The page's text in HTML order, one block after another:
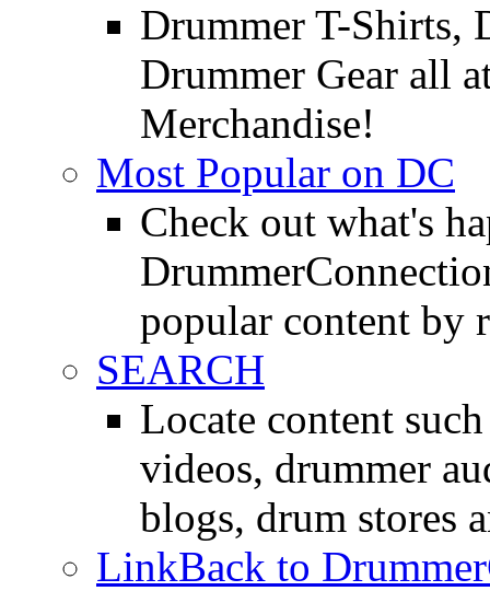
Drummer T-Shirts,
Drummer Gear all
Merchandise!
Most Popular on DC
Check out what's
popular content by
SEARCH
Locate content
videos, drummer
blogs, drum stores
LinkBack to